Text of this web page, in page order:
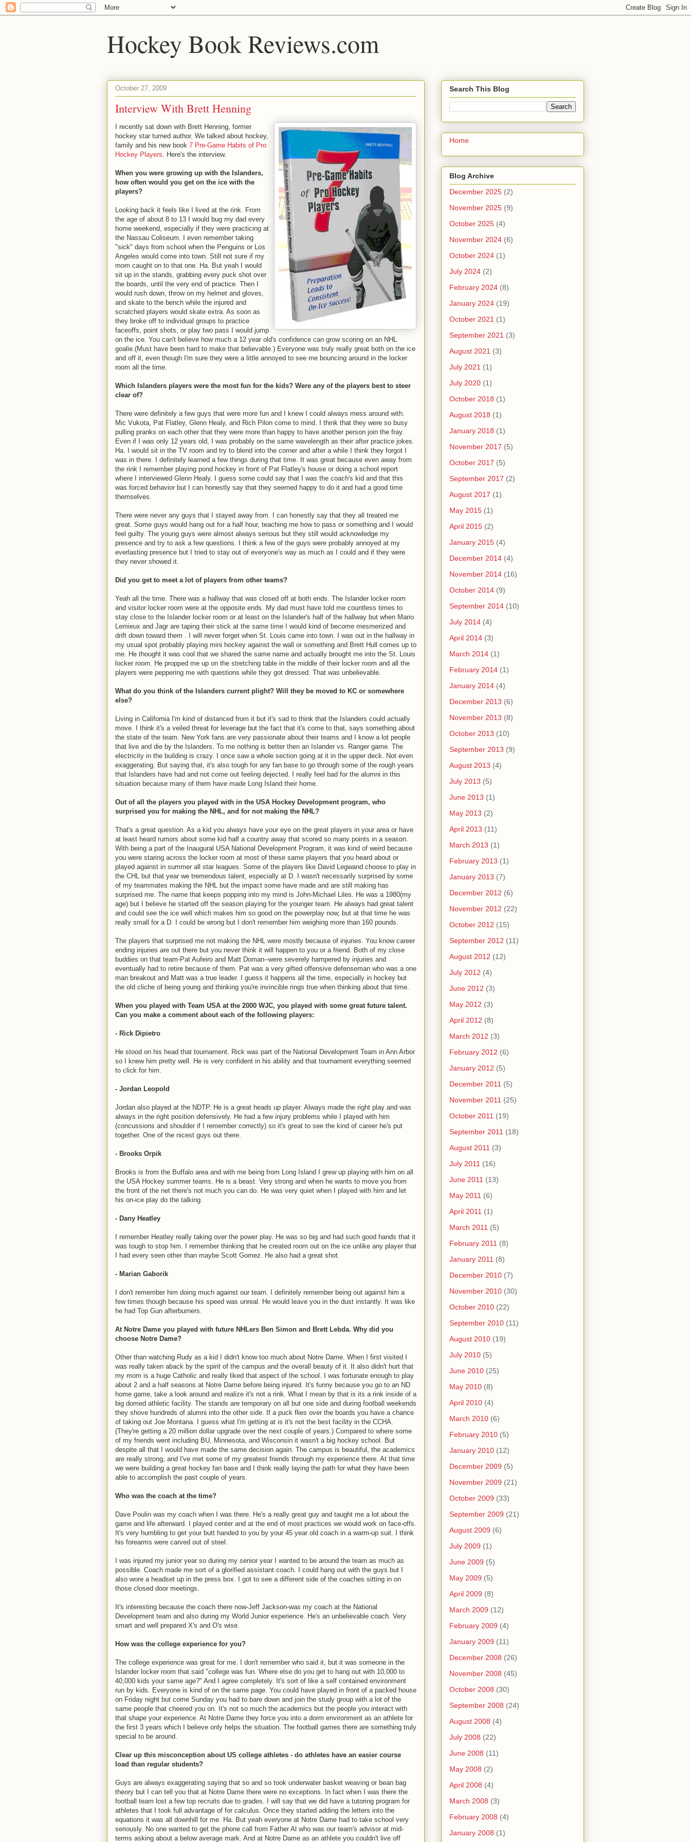
Hockey Book Reviews.com
October 27, 2009
Interview With Brett Henning
I recently sat down with Brett Henning, former
hockey star turned author. We talked about hockey,
family and his new book 7 Pre-Game Habits of Pro
Hockey Players. Here's the interview.
When you were growing up with the Islanders,
how often would you get on the ice with the
players?
Looking back it feels like I lived at the rink. From
the age of about 8 to 13 I would bug my dad every
home weekend, especially if they were practicing at
the Nassau Coliseum. I even remember taking
"sick" days from school when the Penguins or Los
Angeles would come into town. Still not sure if my
mom caught on to that one. Ha. But yeah I would
sit up in the stands, grabbing every puck shot over
the boards, until the very end of practice. Then I
would rush down, throw on my helmet and gloves,
and skate to the bench while the injured and
scratched players would skate extra. As soon as
they broke off to individual groups to practice
faceoffs, point shots, or play two pass I would jump
on the ice. You can't believe how much a 12 year old's confidence can grow scoring on an NHL
goalie.(Must have been hard to make that believable.) Everyone was truly really great both on the ice
and off it, even though I'm sure they were a little annoyed to see me bouncing around in the locker
room all the time.
Which Islanders players were the most fun for the kids? Were any of the players best to steer
clear of?
There were definitely a few guys that were more fun and I knew I could always mess around with.
Mic Vukota, Pat Flatley, Glenn Healy, and Rich Pilon come to mind. I think that they were so busy
pulling pranks on each other that they were more than happy to have another person join the fray.
Even if I was only 12 years old, I was probably on the same wavelength as their after practice jokes.
Ha. I would sit in the TV room and try to blend into the corner and after a while I think they forgot I
was in there. I definitely learned a few things during that time. It was great because even away from
the rink I remember playing pond hockey in front of Pat Flatley's house or doing a school report
where I interviewed Glenn Healy. I guess some could say that I was the coach's kid and that this
was forced behavior but I can honestly say that they seemed happy to do it and had a good time
themselves.
There were never any guys that I stayed away from. I can honestly say that they all treated me
great. Some guys would hang out for a half hour, teaching me how to pass or something and I would
feel guilty. The young guys were almost always serious but they still would acknowledge my
presence and try to ask a few questions. I think a few of the guys were probably annoyed at my
everlasting presence but I tried to stay out of everyone's way as much as I could and if they were
they never showed it.
Did you get to meet a lot of players from other teams?
Yeah all the time. There was a hallway that was closed off at both ends. The Islander locker room
and visitor locker room were at the opposite ends. My dad must have told me countless times to
stay close to the Islander locker room or at least on the Islander's half of the hallway but when Mario
Lemieux and Jagr are taping their stick at the same time I would kind of become mesmerized and
drift down toward them . I will never forget when St. Louis came into town. I was out in the hallway in
my usual spot probably playing mini hockey against the wall or something and Brett Hull comes up to
me. He thought it was cool that we shared the same name and actually brought me into the St. Louis
locker room. He propped me up on the stretching table in the middle of their locker room and all the
players were peppering me with questions while they got dressed. That was unbelievable.
What do you think of the Islanders current plight? Will they be moved to KC or somewhere
else?
Living in California I'm kind of distanced from it but it's sad to think that the Islanders could actually
move. I think it's a veiled threat for leverage but the fact that it's come to that, says something about
the state of the team. New York fans are very passionate about their teams and I know a lot people
that live and die by the Islanders. To me nothing is better then an Islander vs. Ranger game. The
electricity in the building is crazy. I once saw a whole section going at it in the upper deck. Not even
exaggerating. But saying that, it's also tough for any fan base to go through some of the rough years
that Islanders have had and not come out feeling dejected. I really feel bad for the alumni in this
situation because many of them have made Long Island their home.
Out of all the players you played with in the USA Hockey Development program, who
surprised you for making the NHL, and for not making the NHL?
That's a great question. As a kid you always have your eye on the great players in your area or have
at least heard rumors about some kid half a country away that scored so many points in a season.
With being a part of the Inaugural USA National Development Program, it was kind of weird because
you were staring across the locker room at most of these same players that you heard about or
played against in summer all star leagues. Some of the players like David Legwand choose to play in
the CHL but that year we tremendous talent, especially at D. I wasn't necessarily surprised by some
of my teammates making the NHL but the impact some have made and are still making has
surprised me. The name that keeps popping into my mind is John-Michael Liles. He was a 1980(my
age) but I believe he started off the season playing for the younger team. He always had great talent
and could see the ice well which makes him so good on the powerplay now, but at that time he was
really small for a D. I could be wrong but I don't remember him weighing more than 160 pounds.
The players that surprised me not making the NHL were mostly because of injuries. You know career
ending injuries are out there but you never think it will happen to you or a friend. Both of my close
buddies on that team-Pat Aufeiro and Matt Doman--were severely hampered by injuries and
eventually had to retire because of them. Pat was a very gifted offensive defenseman who was a one
man breakout and Matt was a true leader. I guess it happens all the time, especially in hockey but
the old cliche of being young and thinking you're invincible rings true when thinking about that time.
When you played with Team USA at the 2000 WJC, you played with some great future talent.
Can you make a comment about each of the following players:
- Rick Dipietro
He stood on his head that tournament. Rick was part of the National Development Team in Ann Arbor
so I knew him pretty well. He is very confident in his ability and that tournament everything seemed
to click for him.
- Jordan Leopold
Jordan also played at the NDTP. He is a great heads up player. Always made the right play and was
always in the right position defensively. He had a few injury problems while I played with him
(concussions and shoulder if I remember correctly) so it's great to see the kind of career he's put
together. One of the nicest guys out there.
- Brooks Orpik
Brooks is from the Buffalo area and with me being from Long Island I grew up playing with him on all
the USA Hockey summer teams. He is a beast. Very strong and when he wants to move you from
the front of the net there's not much you can do. He was very quiet when I played with him and let
his on-ice play do the talking.
- Dany Heatley
I remember Heatley really taking over the power play. He was so big and had such good hands that it
was tough to stop him. I remember thinking that he created room out on the ice unlike any player that
I had every seen other than maybe Scott Gomez. He also had a great shot.
- Marian Gaborik
I don't remember him doing much against our team. I definitely remember being out against him a
few times though because his speed was unreal. He would leave you in the dust instantly. It was like
he had Top Gun afterburners.
At Notre Dame you played with future NHLers Ben Simon and Brett Lebda. Why did you
choose Notre Dame?
Other than watching Rudy as a kid I didn't know too much about Notre Dame. When I first visited I
was really taken aback by the spirit of the campus and the overall beauty of it. It also didn't hurt that
my mom is a huge Catholic and really liked that aspect of the school. I was fortunate enough to play
about 2 and a half seasons at Notre Dame before being injured. It's funny because you go to an ND
home game, take a look around and realize it's not a rink. What I mean by that is its a rink inside of a
big domed athletic facility. The stands are temporary on all but one side and during football weekends
they shove hundreds of alumni into the other side. If a puck flies over the boards you have a chance
of taking out Joe Montana. I guess what I'm getting at is it's not the best facility in the CCHA.
(They're getting a 20 million dollar upgrade over the next couple of years.) Compared to where some
of my friends went including BU, Minnesota, and Wisconsin it wasn't a big hockey school. But
despite all that I would have made the same decision again. The campus is beautiful, the academics
are really strong, and I've met some of my greatest friends through my experience there. At that time
we were building a great hockey fan base and I think really laying the path for what they have been
able to accomplish the past couple of years.
Who was the coach at the time?
Dave Poulin was my coach when I was there. He's a really great guy and taught me a lot about the
game and life afterward. I played center and at the end of most practices we would work on face-offs.
It's very humbling to get your butt handed to you by your 45 year old coach in a warm-up suit. I think
his forearms were carved out of steel.
I was injured my junior year so during my senior year I wanted to be around the team as much as
possible. Coach made me sort of a glorified assistant coach. I could hang out with the guys but I
also wore a headset up in the press box. I got to see a different side of the coaches sitting in on
those closed door meetings.
It's interesting because the coach there now-Jeff Jackson-was my coach at the National
Development team and also during my World Junior experience. He's an unbelievable coach. Very
smart and well prepared X's and O's wise.
How was the college experience for you?
The college experience was great for me. I don't remember who said it, but it was someone in the
Islander locker room that said "college was fun. Where else do you get to hang out with 10,000 to
40,000 kids your same age?" And I agree completely. It's sort of like a self contained environment
run by kids. Everyone is kind of on the same page. You could have played in front of a packed house
on Friday night but come Sunday you had to bare down and join the study group with a lot of the
same people that cheered you on. It's not so much the academics but the people you interact with
that shape your experience. At Notre Dame they force you into a dorm environment as an athlete for
the first 3 years which I believe only helps the situation. The football games there are something truly
special to be around.
Clear up this misconception about US college athletes - do athletes have an easier course
load than regular students?
Guys are always exaggerating saying that so and so took underwater basket weaving or bean bag
theory but I can tell you that at Notre Dame there were no exceptions. In fact when I was there the
football team lost a few top recruits due to grades. I will say that we did have a tutoring program for
athletes that I took full advantage of for calculus. Once they started adding the letters into the
equations it was all downhill for me. Ha. But yeah everyone at Notre Dame had to take school very
seriously. No one wanted to get the phone call from Father Al who was our team's advisor at mid-
terms asking about a below average mark. And at Notre Dame as an athlete you couldn't live off
Search This Blog
Home
Blog Archive
December 2025 (2)
November 2025 (9)
October 2025 (4)
November 2024 (6)
October 2024 (1)
July 2024 (2)
February 2024 (8)
January 2024 (19)
October 2021 (1)
September 2021 (3)
August 2021 (3)
July 2021 (1)
July 2020 (1)
October 2018 (1)
August 2018 (1)
January 2018 (1)
November 2017 (5)
October 2017 (5)
September 2017 (2)
August 2017 (1)
May 2015 (1)
April 2015 (2)
January 2015 (4)
December 2014 (4)
November 2014 (16)
October 2014 (9)
September 2014 (10)
July 2014 (4)
April 2014 (3)
March 2014 (1)
February 2014 (1)
January 2014 (4)
December 2013 (6)
November 2013 (8)
October 2013 (10)
September 2013 (9)
August 2013 (4)
July 2013 (5)
June 2013 (1)
May 2013 (2)
April 2013 (11)
March 2013 (1)
February 2013 (1)
January 2013 (7)
December 2012 (6)
November 2012 (22)
October 2012 (15)
September 2012 (11)
August 2012 (12)
July 2012 (4)
June 2012 (3)
May 2012 (3)
April 2012 (8)
March 2012 (3)
February 2012 (6)
January 2012 (5)
December 2011 (5)
November 2011 (25)
October 2011 (19)
September 2011 (18)
August 2011 (3)
July 2011 (16)
June 2011 (13)
May 2011 (6)
April 2011 (1)
March 2011 (5)
February 2011 (8)
January 2011 (8)
December 2010 (7)
November 2010 (30)
October 2010 (22)
September 2010 (11)
August 2010 (19)
July 2010 (5)
June 2010 (25)
May 2010 (8)
April 2010 (4)
March 2010 (6)
February 2010 (5)
January 2010 (12)
December 2009 (5)
November 2009 (21)
October 2009 (33)
September 2009 (21)
August 2009 (6)
July 2009 (1)
June 2009 (5)
May 2009 (5)
April 2009 (8)
March 2009 (12)
February 2009 (4)
January 2009 (11)
December 2008 (26)
November 2008 (45)
October 2008 (30)
September 2008 (24)
August 2008 (4)
July 2008 (22)
June 2008 (11)
May 2008 (2)
April 2008 (4)
March 2008 (3)
February 2008 (4)
January 2008 (1)